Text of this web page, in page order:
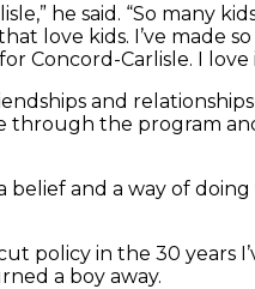
he said. “So many
love kids. I’ve made
Concord-Carlisle. I
and
the program
belief and a way of
in the 30 years
a boy away.